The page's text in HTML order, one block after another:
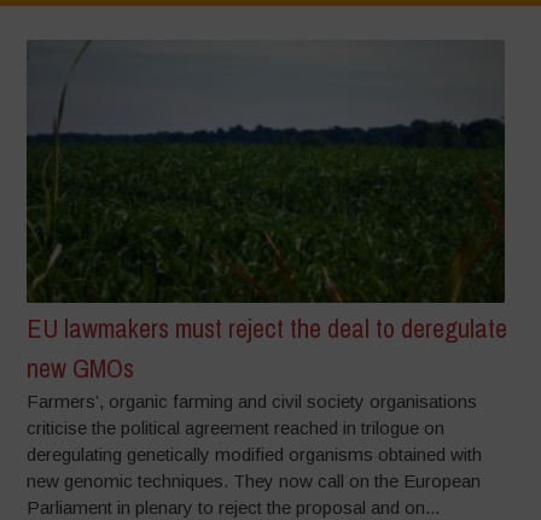
EU lawmakers must reject the deal to deregulate
new GMOs
Farmers’, organic farming and civil society organisations
criticise the political agreement reached in trilogue on
deregulating genetically modified organisms obtained with
new genomic techniques. They now call on the European
Parliament in plenary to reject the proposal and on...